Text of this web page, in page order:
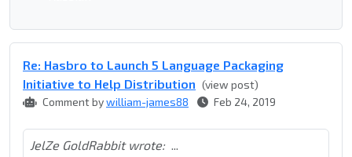
Re: Hasbro to Launch 5 Language Packaging
Initiative to Help Distribution (view post)
Comment bywilliam-james88 Feb 24, 2019
JelZe GoldRabbit wrote: